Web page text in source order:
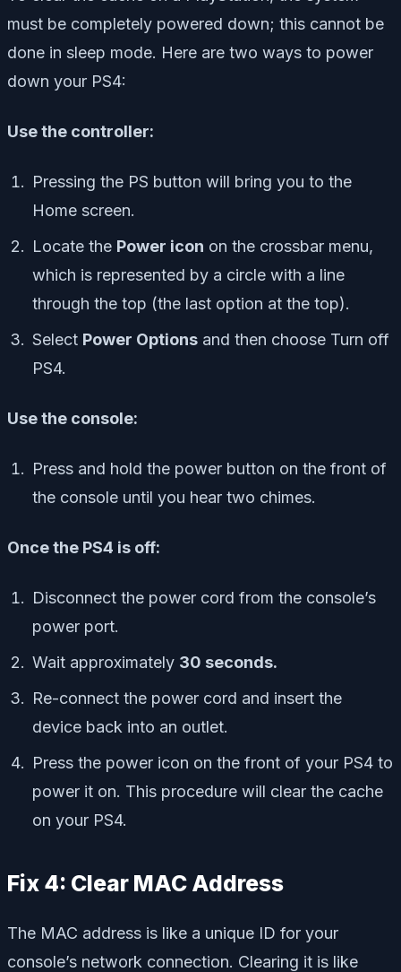
must be completely powered down; this cannot be
done in sleep mode. Here are two ways to power
down your PS4:
Use the controller:
Pressing the PS button will bring you to the
Home screen.
Locate the Power icon on the crossbar menu,
which is represented by a circle with a line
through the top (the last option at the top).
Select Power Options and then choose Turn off
PS4.
Use the console:
Press and hold the power button on the front of
the console until you hear two chimes.
Once the PS4 is off:
Disconnect the power cord from the console’s
power port.
Wait approximately 30 seconds.
Re-connect the power cord and insert the
device back into an outlet.
Press the power icon on the front of your PS4 to
power it on. This procedure will clear the cache
on your PS4.
Fix 4: Clear MAC Address
The MAC address is like a unique ID for your
console’s network connection. Clearing it is like